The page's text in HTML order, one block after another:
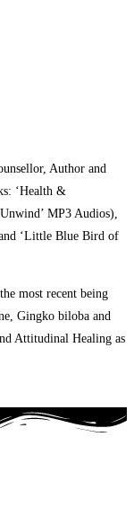
Author and
‘Health &
MP3 Audios),
‘Little Blue Bird of
most recent being
Gingko biloba and
Attitudinal Healing as